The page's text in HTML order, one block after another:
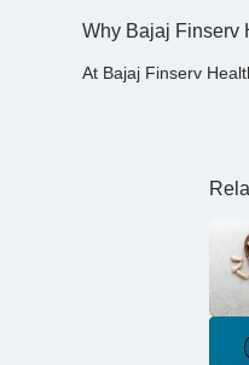
Why Bajaj Finserv
At Bajaj Finserv